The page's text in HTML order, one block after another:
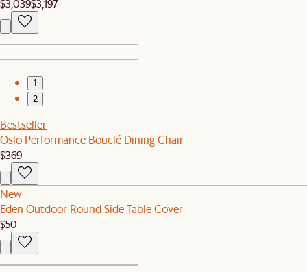
$3,039$3,197
1
2
Bestseller
Oslo Performance Bouclé Dining Chair
$369
New
Eden Outdoor Round Side Table Cover
$50